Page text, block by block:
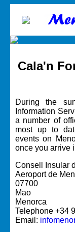
Cala'n
During the
Information
a number of
most up to
events on
once you arrive
Consell Insular
Aeroport de
07700
Mao
Menorca
Telephone +34
Email: